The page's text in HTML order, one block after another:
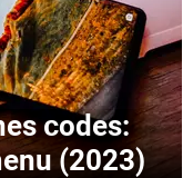
сodes:
(2023)